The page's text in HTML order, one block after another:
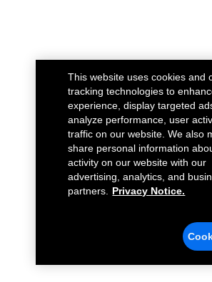
This website uses cookies and
tracking technologies to
experience, display targeted
analyze performance, user
traffic on our website. We also
share personal information
activity on our website with our
advertising, analytics, and
partners.
Privacy Notice.